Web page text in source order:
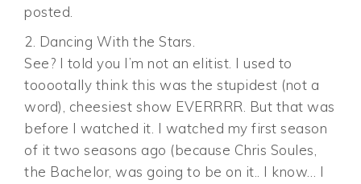
posted.
2. Dancing With the Stars.
See? I told you I’m not an elitist. I used to
tooootally think this was the stupidest (not a
word), cheesiest show EVERRRR. But that was
before I watched it. I watched my first season
of it two seasons ago (because Chris Soules,
the Bachelor, was going to be on it.. I know… I